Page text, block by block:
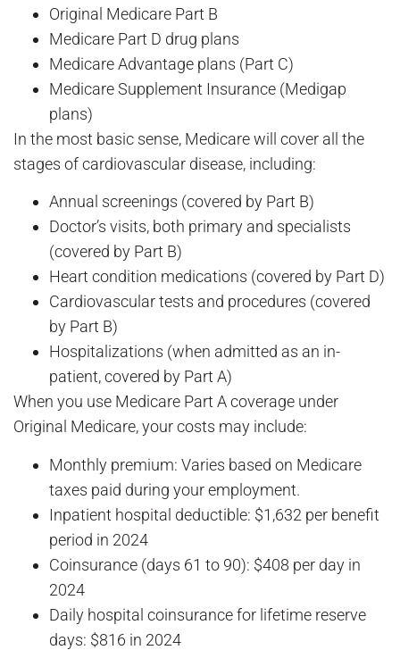
Original Medicare Part B
Medicare Part D drug plans
Medicare Advantage plans (Part C)
Medicare Supplement Insurance (Medigap
plans)
In the most basic sense, Medicare will cover all the
stages of cardiovascular disease, including:
Annual screenings (covered by Part B)
Doctor’s visits, both primary and specialists
(covered by Part B)
Heart condition medications (covered by Part D)
Cardiovascular tests and procedures (covered
by Part B)
Hospitalizations (when admitted as an in-
patient, covered by Part A)
When you use Medicare Part A coverage under
Original Medicare, your costs may include:
Monthly premium: Varies based on Medicare
taxes paid during your employment.
Inpatient hospital deductible: $1,632 per benefit
period in 2024
Coinsurance (days 61 to 90): $408 per day in
2024
Daily hospital coinsurance for lifetime reserve
days: $816 in 2024